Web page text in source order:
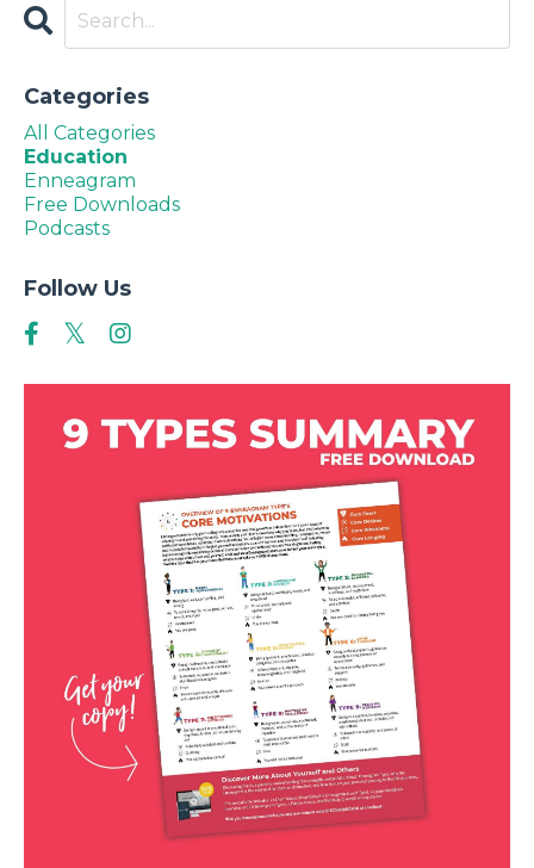
Categories
All Categories
Education
Enneagram
Free Downloads
Podcasts
Follow Us